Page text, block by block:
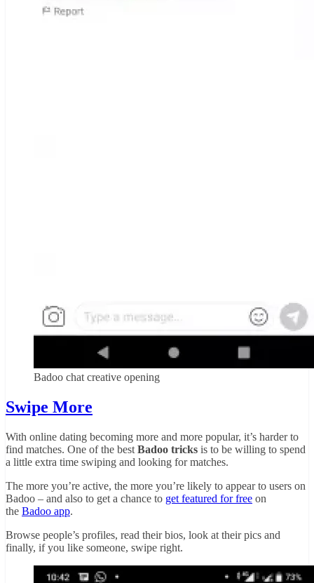
Badoo chat creative opening
Swipe More
With online dating becoming more and more popular, it’s harder to
find matches. One of the best Badoo tricks is to be willing to spend
a little extra time swiping and looking for matches.
The more you’re active, the more you’re likely to appear to users on
Badoo – and also to get a chance to get featured for free on
the Badoo app.
Browse people’s profiles, read their bios, look at their pics and
finally, if you like someone, swipe right.